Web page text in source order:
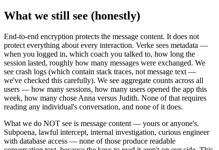
What we still see (honestly)
End-to-end encryption protects the message content. It does not
protect everything about every interaction. Verke sees metadata —
when you logged in, which coach you talked to, how long the
session lasted, roughly how many messages were exchanged. We
see crash logs (which contain stack traces, not message text —
we've checked this carefully). We see aggregate counts across all
users — how many sessions, how many users opened the app this
week, how many chose Anna versus Judith. None of that requires
reading any individual's conversation, and none of it does.
What we do NOT see is message content — yours or anyone's.
Subpoena, lawful intercept, internal investigation, curious engineer
with database access — none of those produce readable